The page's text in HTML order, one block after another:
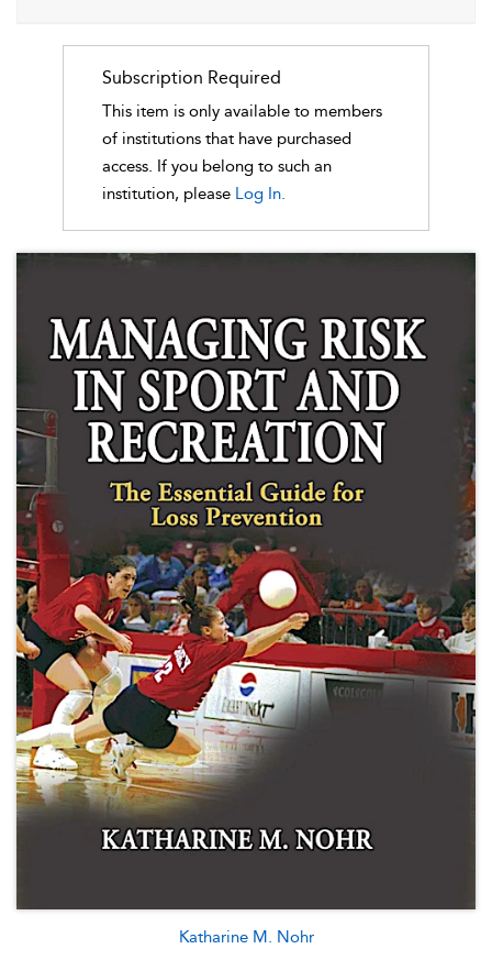
Katharine M. Nohr
Subscription Required
This item is only available to members
of institutions that have purchased
access. If you belong to such an
institution, please Log In.